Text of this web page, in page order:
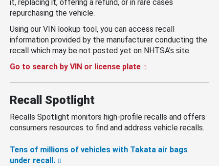
it, replacing it, offering a refund, or in rare cases
repurchasing the vehicle.
Using our VIN lookup tool, you can access recall
information provided by the manufacturer conducting the
recall which may be not posted yet on NHTSA’s site.
Go to search by VIN or license plate
Recall Spotlight
Recalls Spotlight monitors high-profile recalls and offers
consumers resources to find and address vehicle recalls.
Tens of millions of vehicles with Takata air bags
under recall.